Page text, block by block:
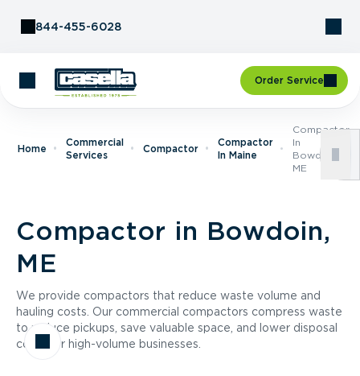
844-455-6028
Order Service
Home
Commercial
Services
Compactor
Compactor
In Maine
Compactor
In
Bowdoin,
ME
Compactor in Bowdoin,
ME
We provide compactors that reduce waste volume and
hauling costs. Our commercial compactors compress waste
to reduce pickups, save valuable space, and lower disposal
costs for high-volume businesses.